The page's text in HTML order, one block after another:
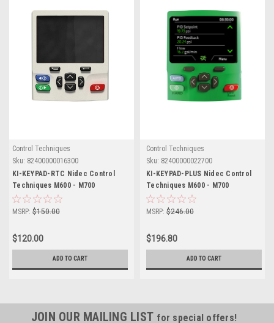
Control Techniques
Sku: 82400000016300
KI-KEYPAD-RTC Nidec Control
Techniques M600 - M700
MSRP: $150.00
$120.00
ADD TO CART
Control Techniques
Sku: 82400000022700
KI-KEYPAD-PLUS Nidec Control
Techniques M600 - M700
MSRP: $246.00
$196.80
ADD TO CART
JOIN OUR MAILING LIST for special offers!